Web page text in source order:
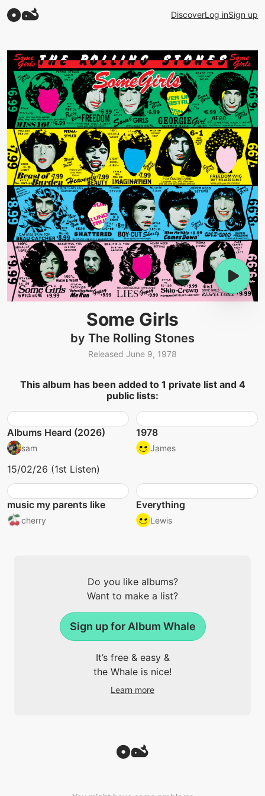
DiscoverLog inSign up
Some Girls
by The Rolling Stones
Released June 9, 1978
This album has been added to 1 private list and 4
public lists:
Albums Heard (2026)
sam
15/02/26 (1st Listen)
1978
James
music my parents like
cherry
Everything
Lewis
Do you like albums?
Want to make a list?
Sign up for Album Whale
It’s free & easy &
the Whale is nice!
Learn more